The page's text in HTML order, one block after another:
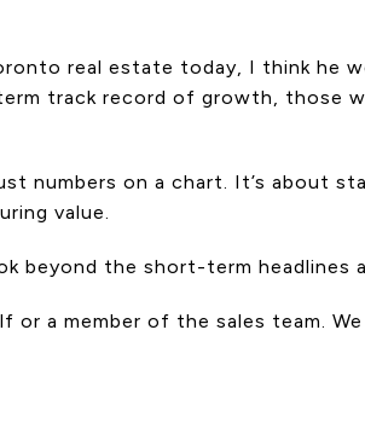
real estate today, I think he
track record of growth, those
numbers on a chart. It’s about
value.
beyond the short-term headlines
a member of the sales team.